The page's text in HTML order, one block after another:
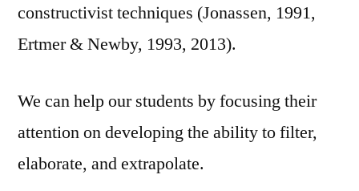
constructivist techniques (Jonassen, 1991,
Ertmer & Newby, 1993, 2013).
We can help our students by focusing their
attention on developing the ability to filter,
elaborate, and extrapolate.